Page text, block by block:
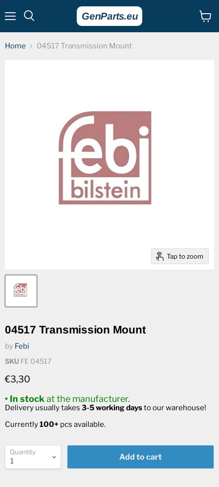
cart
Home 04517 Transmission Mount
Tap to zoom
04517 Transmission Mount
by Febi
SKU FE 04517
Current price
€3,30
• In stock at the manufacturer.
Delivery usually takes 3-5 working daysto our warehouse!
Currently100+ pcs available.
Quantity
Add to cart